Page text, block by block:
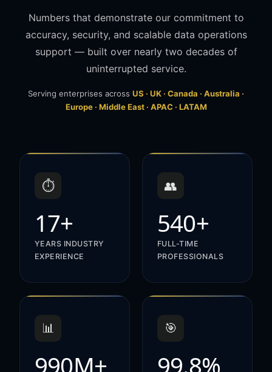
Numbers that demonstrate our commitment to
accuracy, security, and scalable data operations
support — built over nearly two decades of
uninterrupted service.
Serving enterprises across US · UK · Canada · Australia ·
Europe · Middle East · APAC · LATAM
⏱️
17+
YEARS INDUSTRY
EXPERIENCE
👥
540+
FULL-TIME
PROFESSIONALS
📊
990M+
🎯
99.8%